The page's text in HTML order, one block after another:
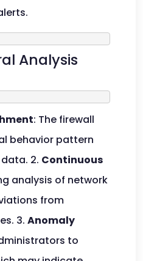
Analysis
: The firewall
behavior pattern
2. Continuous
analysis of network
from
3. Anomaly
to